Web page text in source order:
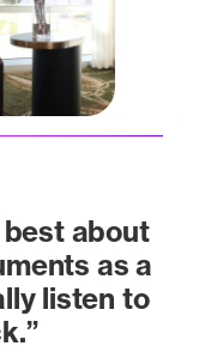
best about
as a
listen to